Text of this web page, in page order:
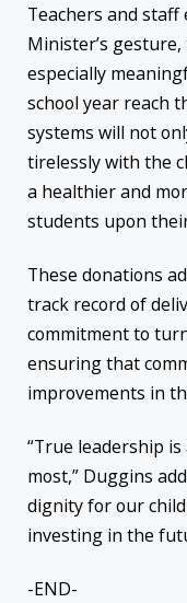
Teachers and
Minister’s
especially
school year reach
systems will not
tirelessly with the
a healthier and
students upon
These donations
track record of
commitment to
ensuring that
improvements in
“True leadership
most,” Duggins
dignity for our
investing in the
-END-